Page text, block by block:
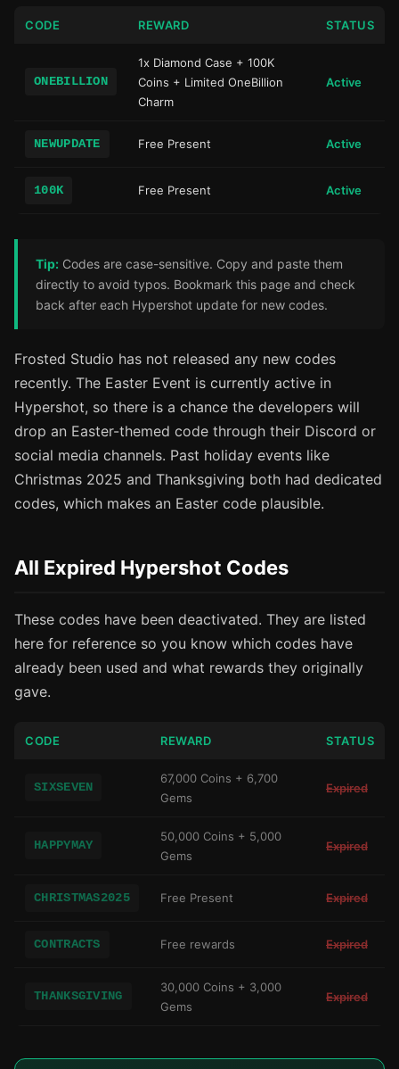
CODE REWARD STATUS
ONEBILLION
1x Diamond Case + 100K
Coins + Limited OneBillion
Charm
Active
NEWUPDATE Free Present Active
100K Free Present Active
Tip: Codes are case-sensitive. Copy and paste them
directly to avoid typos. Bookmark this page and check
back after each Hypershot update for new codes.
Frosted Studio has not released any new codes
recently. The Easter Event is currently active in
Hypershot, so there is a chance the developers will
drop an Easter-themed code through their Discord or
social media channels. Past holiday events like
Christmas 2025 and Thanksgiving both had dedicated
codes, which makes an Easter code plausible.
All Expired Hypershot Codes
These codes have been deactivated. They are listed
here for reference so you know which codes have
already been used and what rewards they originally
gave.
CODE REWARD STATUS
SIXSEVEN
67,000 Coins + 6,700
Gems
Expired
HAPPYMAY
50,000 Coins + 5,000
Gems
Expired
CHRISTMAS2025 Free Present Expired
CONTRACTS Free rewards Expired
THANKSGIVING
30,000 Coins + 3,000
Gems
Expired